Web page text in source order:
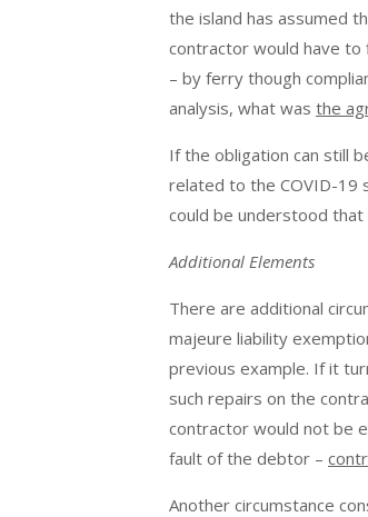
the island has assumed
contractor would have to
– by ferry though
analysis, what was the
If the obligation can still
related to the COVID-19
could be understood
Additional Elements
There are additional
majeure liability
previous example. If it
such repairs on the
contractor would not be
fault of the debtor –
Another circumstance